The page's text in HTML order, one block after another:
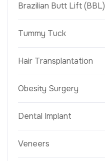
Brazilian Butt Lift (BBL)
Tummy Tuck
Hair Transplantation
Obesity Surgery
Dental Implant
Veneers